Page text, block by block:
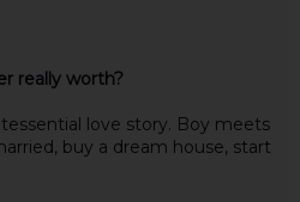
really worth?
love story. Boy meets
buy a dream house, start